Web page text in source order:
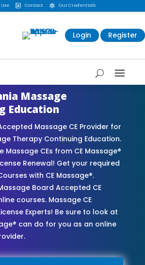
 Contact  Our Credentials
Login Register
Massage
Education
Massage CE Provider for
Therapy Continuing Education.
Massage CEs from CE Massage®
Renewal! Get your required
with CE Massage®.
Board Accepted CE
courses. Massage CE
Experts! Be sure to look at
can do for you as an online